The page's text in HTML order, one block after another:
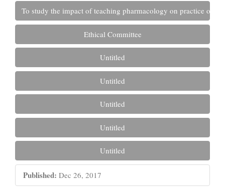
To study the impact of teaching pharmacology on practice of
Ethical Committee
Untitled
Untitled
Untitled
Untitled
Untitled
Published: Dec 26, 2017